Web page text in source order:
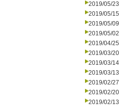
2019/05/23
2019/05/15
2019/05/09
2019/05/02
2019/04/25
2019/03/20
2019/03/14
2019/03/13
2019/02/27
2019/02/20
2019/02/13